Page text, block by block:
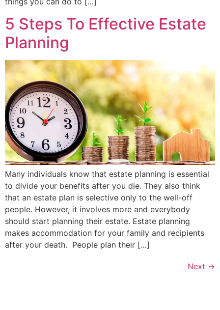
5 Steps To Effective Estate
Planning
Many individuals know that estate planning is essential
to divide your benefits after you die. They also think
that an estate plan is selective only to the well-off
people. However, it involves more and everybody
should start planning their estate. Estate planning
makes accommodation for your family and recipients
after your death. People plan their […]
Next →